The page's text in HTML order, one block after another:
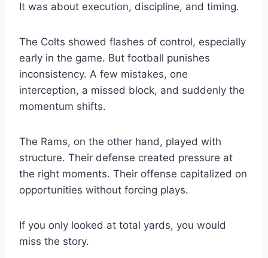
It was about execution, discipline, and timing.
The Colts showed flashes of control, especially
early in the game. But football punishes
inconsistency. A few mistakes, one
interception, a missed block, and suddenly the
momentum shifts.
The Rams, on the other hand, played with
structure. Their defense created pressure at
the right moments. Their offense capitalized on
opportunities without forcing plays.
If you only looked at total yards, you would
miss the story.